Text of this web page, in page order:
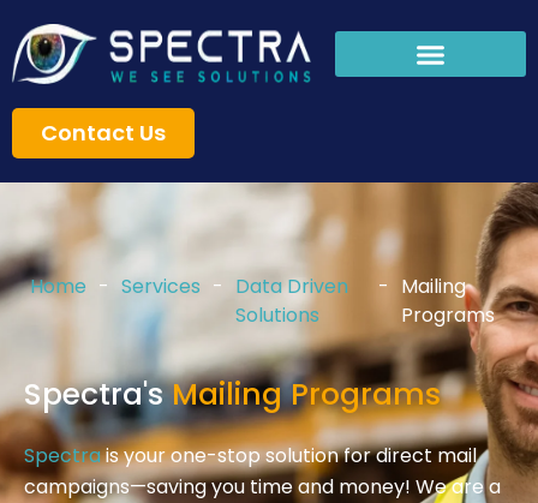
content
Contact Us
Home - Services - Data Driven
Solutions
- Mailing
Programs
Spectra'sMailing Programs
Spectrais your one-stop solution for direct mail
campaigns—saving you time and money! We are a